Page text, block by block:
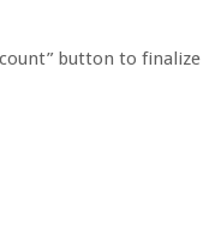
button to finalize